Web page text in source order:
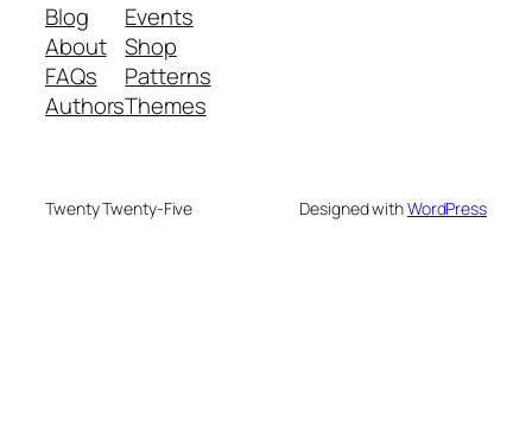
Blog
About
FAQs
Authors
Events
Shop
Patterns
Themes
Twenty Twenty-Five Designed withWordPress